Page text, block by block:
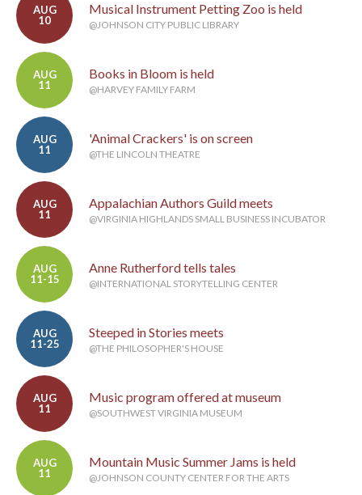
AUG
10
Musical Instrument Petting Zoo is held
@JOHNSON CITY PUBLIC LIBRARY
AUG
11
Books in Bloom is held
@HARVEY FAMILY FARM
AUG
11
'Animal Crackers' is on screen
@THE LINCOLN THEATRE
AUG
11
Appalachian Authors Guild meets
@VIRGINIA HIGHLANDS SMALL BUSINESS INCUBATOR
AUG
11-15
Anne Rutherford tells tales
@INTERNATIONAL STORYTELLING CENTER
AUG
11-25
Steeped in Stories meets
@THE PHILOSOPHER'S HOUSE
AUG
11
Music program offered at museum
@SOUTHWEST VIRGINIA MUSEUM
AUG
11
Mountain Music Summer Jams is held
@JOHNSON COUNTY CENTER FOR THE ARTS